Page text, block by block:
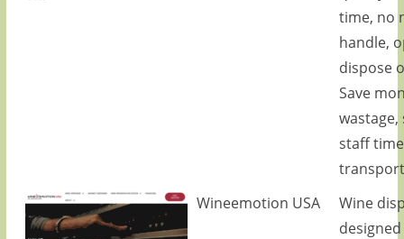
time, no
handle,
dispose
Save
wastage,
staff
Wineemotion USA
Wine
designed